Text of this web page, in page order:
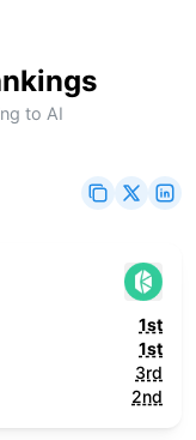
to AI
1st
1st
3rd
2nd